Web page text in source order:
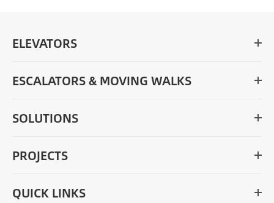
ELEVATORS
ESCALATORS & MOVING WALKS
SOLUTIONS
PROJECTS
QUICK LINKS